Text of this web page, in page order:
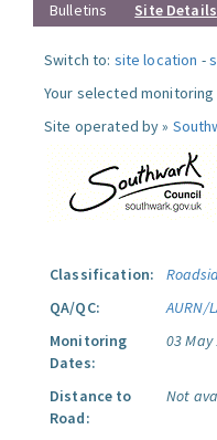
Bulletins Site Details
Switch to: site location -
Your selected
Site operated by »
Classification:
QA/QC:
AURN/
Monitoring
Dates:
03 May
Distance to
Road:
Not